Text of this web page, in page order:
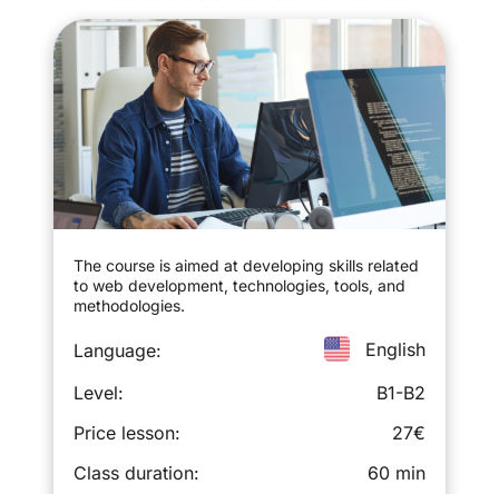
The course is aimed at developing skills related
to web development, technologies, tools, and
methodologies.
Language:
English
Level:
B1-B2
Price lesson:
27€
Class duration:
60 min